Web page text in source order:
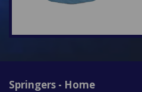
Springers - Home